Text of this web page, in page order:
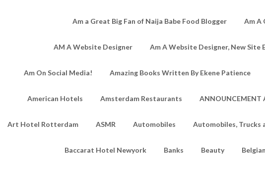
Am a Great Big Fan of Naija Babe Food Blogger Am A
AM A Website Designer Am A Website Designer, New Site
Am On Social Media! Amazing Books Written By Ekene Patience
American Hotels Amsterdam Restaurants ANNOUNCEMENT
Art Hotel Rotterdam ASMR Automobiles Automobiles, Trucks
Baccarat Hotel Newyork Banks Beauty